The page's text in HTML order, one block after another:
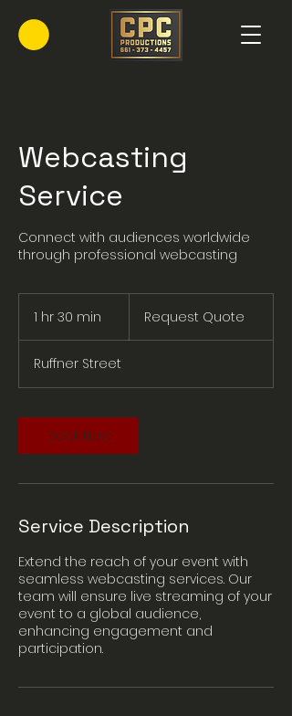
Webcasting
Service
Connect with audiences worldwide
through professional webcasting
1 hr 30 min
0
m
n
Request Quote
Ruffner Street
Book Now
Service Description
Extend the reach of your event with
seamless webcasting services. Our
team will ensure live streaming of your
event to a global audience,
enhancing engagement and
participation.